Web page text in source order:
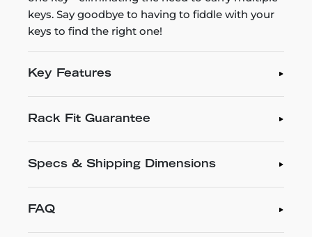
keys. Say goodbye to having to fiddle with your
keys to find the right one!
Key Features
Rack Fit Guarantee
Specs & Shipping Dimensions
FAQ